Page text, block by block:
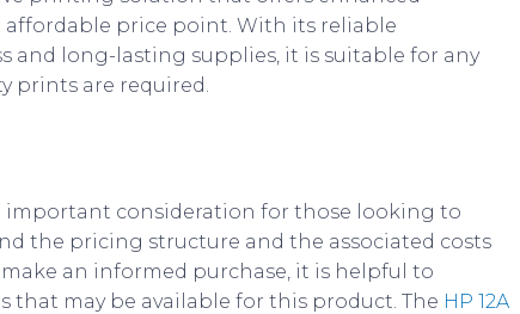
price point. With its reliable
and long-lasting supplies, it is suitable for any
prints are required.
important consideration for those looking to
the pricing structure and the associated costs
an informed purchase, it is helpful to
that may be available for this product. The HP 12A